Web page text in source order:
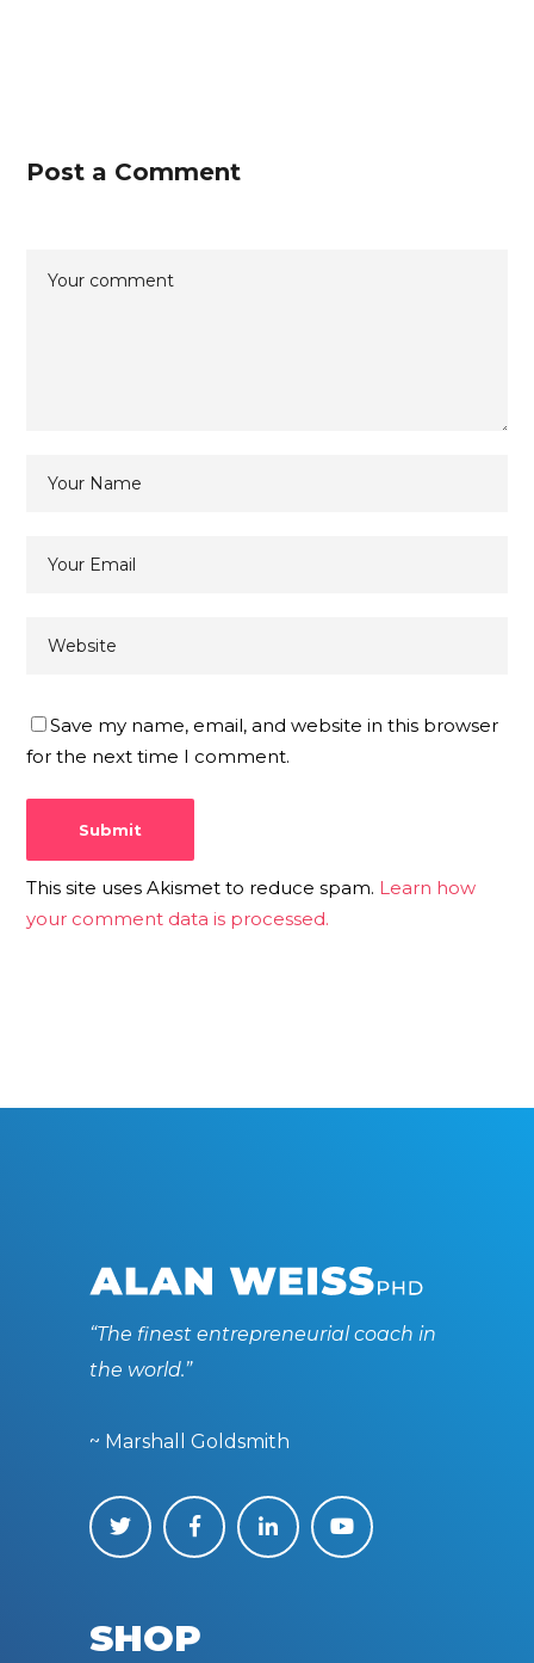
Post a Comment
Save my name, email, and website in this browser
for the next time I comment.
This site uses Akismet to reduce spam. Learn how
your comment data is processed.
“The finest entrepreneurial coach in
the world.”
~ Marshall Goldsmith
SHOP